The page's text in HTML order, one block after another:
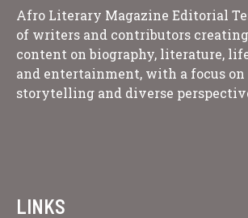
Afro Literary Magazine Editorial
of writers and contributors
content on biography, literature,
and entertainment, with a focus
storytelling and diverse
LINKS